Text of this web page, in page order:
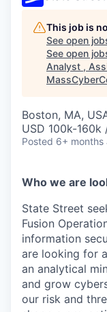
This job is
See open
See open
Analyst ,
Boston, MA,
USD 100k-160k
Posted 6+ months
Who we are
State Street
Fusion
information
are looking for
an analytical
and grow
our risk and